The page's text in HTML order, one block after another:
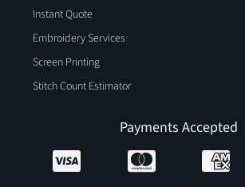
Instant Quote
Embroidery Services
Screen Printing
Stitch Count Estimator
Payments Accepted